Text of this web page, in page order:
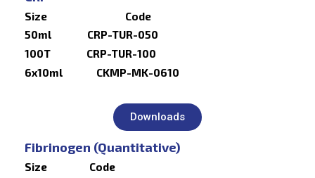
Size Code
50ml CRP-TUR-050
100T CRP-TUR-100
6x10ml CKMP-MK-0610
Downloads
Fibrinogen (Quantitative)
Size Code